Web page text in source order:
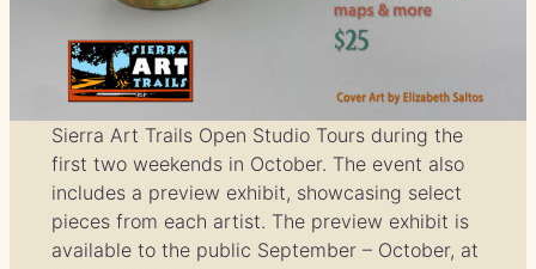
Sierra Art Trails Open Studio Tours during the
first two weekends in October. The event also
includes a preview exhibit, showcasing select
pieces from each artist. The preview exhibit is
available to the public September – October, at